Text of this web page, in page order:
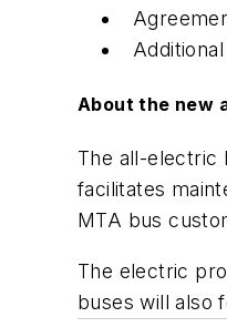
About the new
The all-electric
facilitates
MTA bus
The electric
buses will also